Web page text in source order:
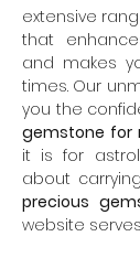
extensive
that
and makes
times. Our
you the
gemstone for
it is for
about
precious
website